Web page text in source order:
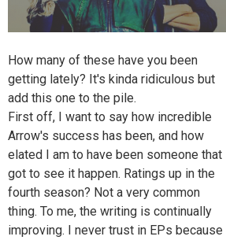
How many of these have you been
getting lately? It's kinda ridiculous but
add this one to the pile.
First off, I want to say how incredible
Arrow's success has been, and how
elated I am to have been someone that
got to see it happen. Ratings up in the
fourth season? Not a very common
thing. To me, the writing is continually
improving. I never trust in EPs because